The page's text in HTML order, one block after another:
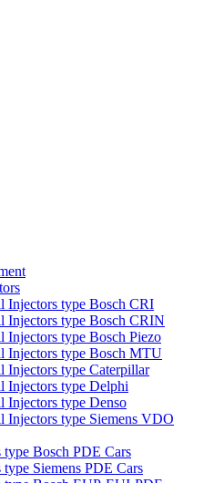
Injectors type Bosch CRI
Injectors type Bosch CRIN
Injectors type Bosch Piezo
Injectors type Bosch MTU
Injectors type Caterpillar
Injectors type Delphi
Injectors type Denso
Injectors type Siemens VDO
Bosch PDE Cars
Siemens PDE Cars